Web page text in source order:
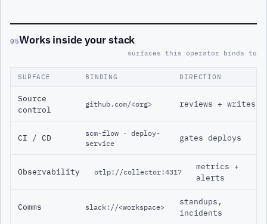
05Works inside your stack
surfaces this operator binds to
SURFACE BINDING DIRECTION
Source
control
github.com/<org> reviews + writes
CI / CD
scm-flow · deploy-
service
gates deploys
Observability otlp://collector:4317
metrics +
alerts
Comms slack://<workspace>
standups,
incidents